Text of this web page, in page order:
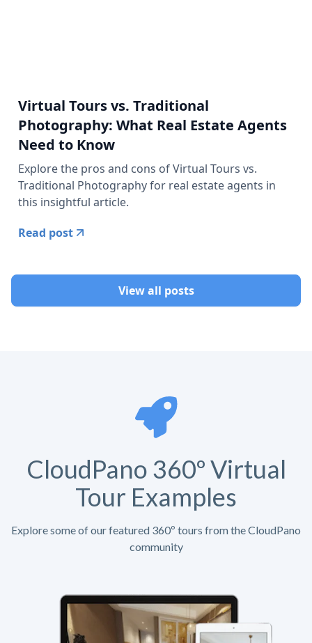
Virtual Tours vs. Traditional
Photography: What Real Estate Agents
Need to Know
Explore the pros and cons of Virtual Tours vs.
Traditional Photography for real estate agents in
this insightful article.
Read post
View all posts
CloudPano 360º Virtual
Tour Examples
Explore some of our featured 360º tours from the CloudPano
community